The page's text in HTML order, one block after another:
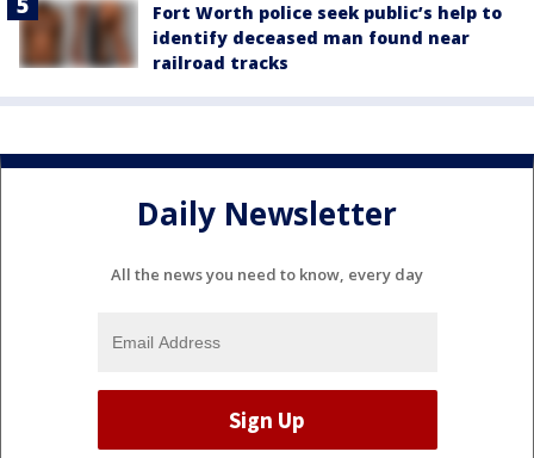
Fort Worth police seek public’s help to
identify deceased man found near
railroad tracks
Daily Newsletter
All the news you need to know, every day